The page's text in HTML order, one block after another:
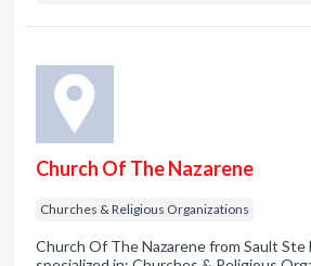
Church Of The Nazarene
Churches & Religious Organizations
Church Of The Nazarene from Sault Ste